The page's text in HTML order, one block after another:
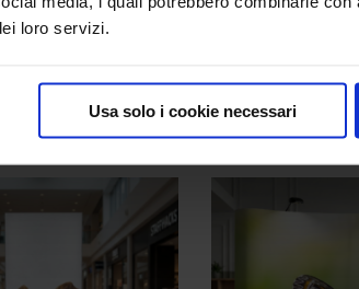
loro servizi.
Usa solo i cookie necessari